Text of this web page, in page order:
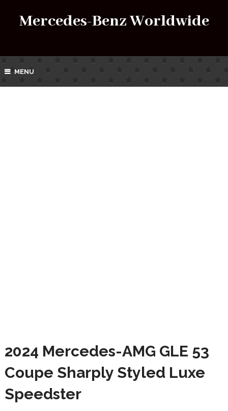
Mercedes-Benz Worldwide
MENU
2024 Mercedes-AMG GLE 53
Coupe Sharply Styled Luxe
Speedster